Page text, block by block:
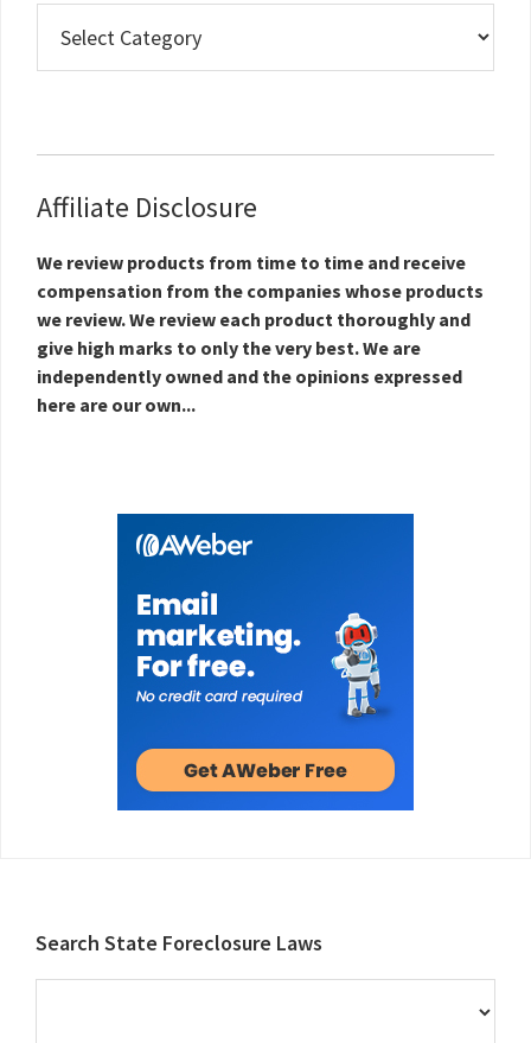
Estate
Topics
Affiliate Disclosure
We review products from time to time and receive
compensation from the companies whose products
we review. We review each product thoroughly and
give high marks to only the very best. We are
independently owned and the opinions expressed
here are our own...
Footer
Search State Foreclosure Laws